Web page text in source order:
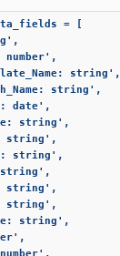
= [
number',
string',
string',
date',
string',
string',
string',
string',
string',
string',